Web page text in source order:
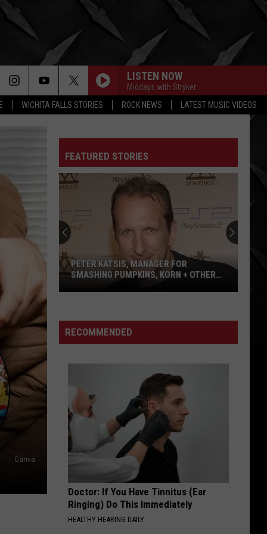
WICHITA FALLS STORIES ROCK NEWS LATEST MUSIC VIDEOS
LISTEN NOW
Middays with Stryker
Canva
FEATURED STORIES
Manager
for
Others,
Has
See
Tributes
PETER KATSIS, MANAGER FOR
SMASHING PUMPKINS, KORN + OTHERS,
RECOMMENDED
Doctor: If You Have Tinnitus (Ear
Ringing) Do This Immediately
HEALTHY HEARING DAILY